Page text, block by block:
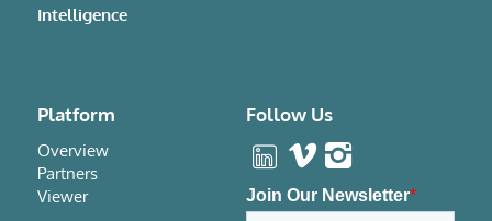
Intelligence
Platform
Overview
Partners
Viewer
Follow Us